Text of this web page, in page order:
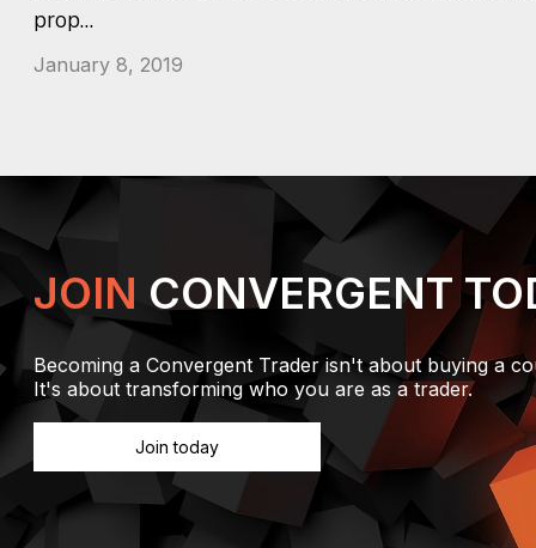
prop...
January 8, 2019
JOIN CONVERGENT
Becoming a Convergent Trader isn't about buying a
It's about transforming who you are as a trader.
Join today